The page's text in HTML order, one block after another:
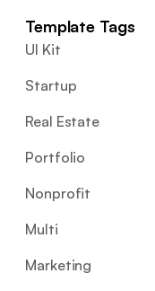
Template Tags
UI Kit
Startup
Real Estate
Portfolio
Nonprofit
Multi
Marketing